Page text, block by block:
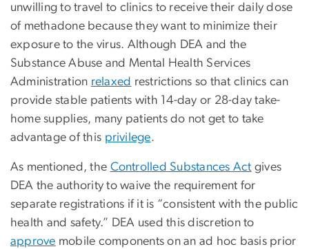
unwilling to travel to clinics to receive their daily dose
of methadone because they want to minimize their
exposure to the virus. Although DEA and the
Substance Abuse and Mental Health Services
Administration relaxed restrictions so that clinics can
provide stable patients with 14-day or 28-day take-
home supplies, many patients do not get to take
advantage of this privilege.
As mentioned, the Controlled Substances Act gives
DEA the authority to waive the requirement for
separate registrations if it is “consistent with the public
health and safety.” DEA used this discretion to
approve mobile components on an ad hoc basis prior